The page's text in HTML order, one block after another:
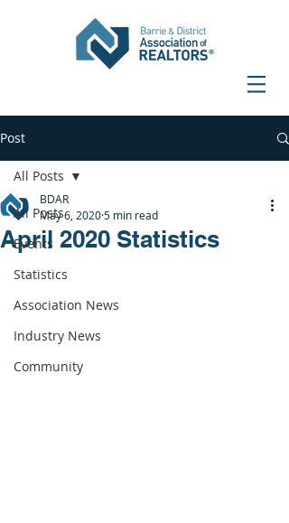
Post
All Posts
Events
Statistics
Association News
Industry News
Community
All Posts
April 2020 Statistics
BDAR
May 6, 20205 min read